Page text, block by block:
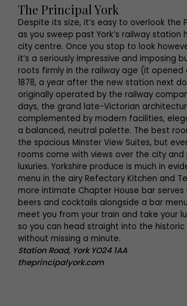
The Principal York
Despite its size, it’s easy to overlook the
as you sweep past York’s railway station
city centre. Once you stop to look
it’s a seriously impressive and imposing
roots firmly in the railway age (it opened
1878, a year after the new station next
originally operated by the railway
days, the grand late-Victorian
complemented by modern facilities,
a balanced, neutral palette. The best
the spacious Minster View Suites, but
rooms come with views over the city
luxuries. Yorkshire produce is much in
menu in the airy Refectory Kitchen and
more intimate Chapter House bar serves
beers and cocktails alongside a bar
meet you from your train and take your
so you can head straight into the historic
without missing a minute.
Station Road, York YO24 1AA
theprincipalyork.com